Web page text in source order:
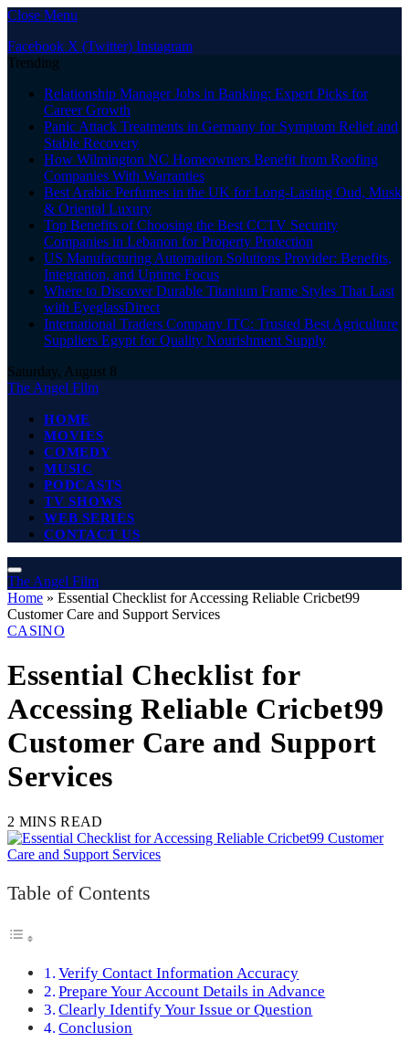
Close Menu
Facebook X (Twitter) Instagram
Trending
Relationship Manager Jobs in Banking: Expert Picks for
Career Growth
Panic Attack Treatments in Germany for Symptom Relief and
Stable Recovery
How Wilmington NC Homeowners Benefit from Roofing
Companies With Warranties
Best Arabic Perfumes in the UK for Long-Lasting Oud, Musk
& Oriental Luxury
Top Benefits of Choosing the Best CCTV Security
Companies in Lebanon for Property Protection
US Manufacturing Automation Solutions Provider: Benefits,
Integration, and Uptime Focus
Where to Discover Durable Titanium Frame Styles That Last
with EyeglassDirect
International Traders Company ITC: Trusted Best Agriculture
Suppliers Egypt for Quality Nourishment Supply
Saturday, August 8
The Angel Film
HOME
MOVIES
COMEDY
MUSIC
PODCASTS
TV SHOWS
WEB SERIES
CONTACT US
The Angel Film
Home » Essential Checklist for Accessing Reliable Cricbet99
Customer Care and Support Services
CASINO
Essential Checklist for
Accessing Reliable Cricbet99
Customer Care and Support
Services
2 MINS READ
Table of Contents
Verify Contact Information Accuracy
Prepare Your Account Details in Advance
Clearly Identify Your Issue or Question
Conclusion